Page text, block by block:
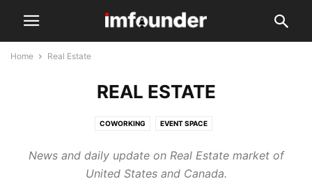
Home Real Estate
REAL ESTATE
COWORKING EVENT SPACE
News and daily update on Real Estate market of
United States and Canada.